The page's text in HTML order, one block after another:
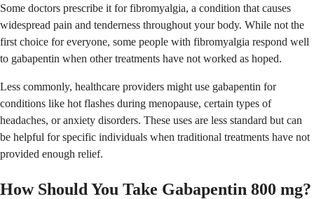
Some doctors prescribe it for fibromyalgia, a condition that causes
widespread pain and tenderness throughout your body. While not the
first choice for everyone, some people with fibromyalgia respond well
to gabapentin when other treatments have not worked as hoped.
Less commonly, healthcare providers might use gabapentin for
conditions like hot flashes during menopause, certain types of
headaches, or anxiety disorders. These uses are less standard but can
be helpful for specific individuals when traditional treatments have not
provided enough relief.
How Should You Take Gabapentin 800 mg?